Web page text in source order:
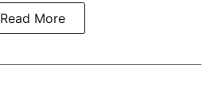
Read More